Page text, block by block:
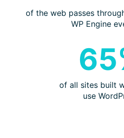
of the web passes
WP Engine
of all sites built
use